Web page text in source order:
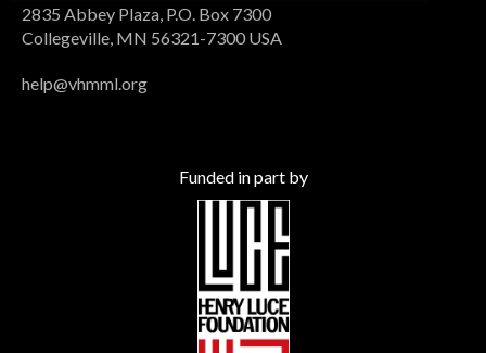
2835 Abbey Plaza, P.O. Box 7300
Collegeville, MN 56321-7300 USA
help@vhmml.org
Funded in part by